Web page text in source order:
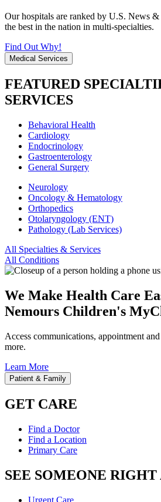
Our hospitals are ranked by U.S. News
the best in the nation in multi-specialties.
Find Out Why!
Medical Services
FEATURED
SERVICES
Behavioral Health
Cardiology
Endocrinology
Gastroenterology
General Surgery
Neurology
Oncology & Hematology
Orthopedics
Otolaryngology (ENT)
Pathology (Lab Services)
All Specialties & Services
All Conditions
We Make Health Care
Nemours Children's
Access communications, appointment
more.
Learn More
Patient & Family
GET CARE
Find a Doctor
Find a Location
Primary Care
SEE SOMEONE RIGHT
Urgent Care